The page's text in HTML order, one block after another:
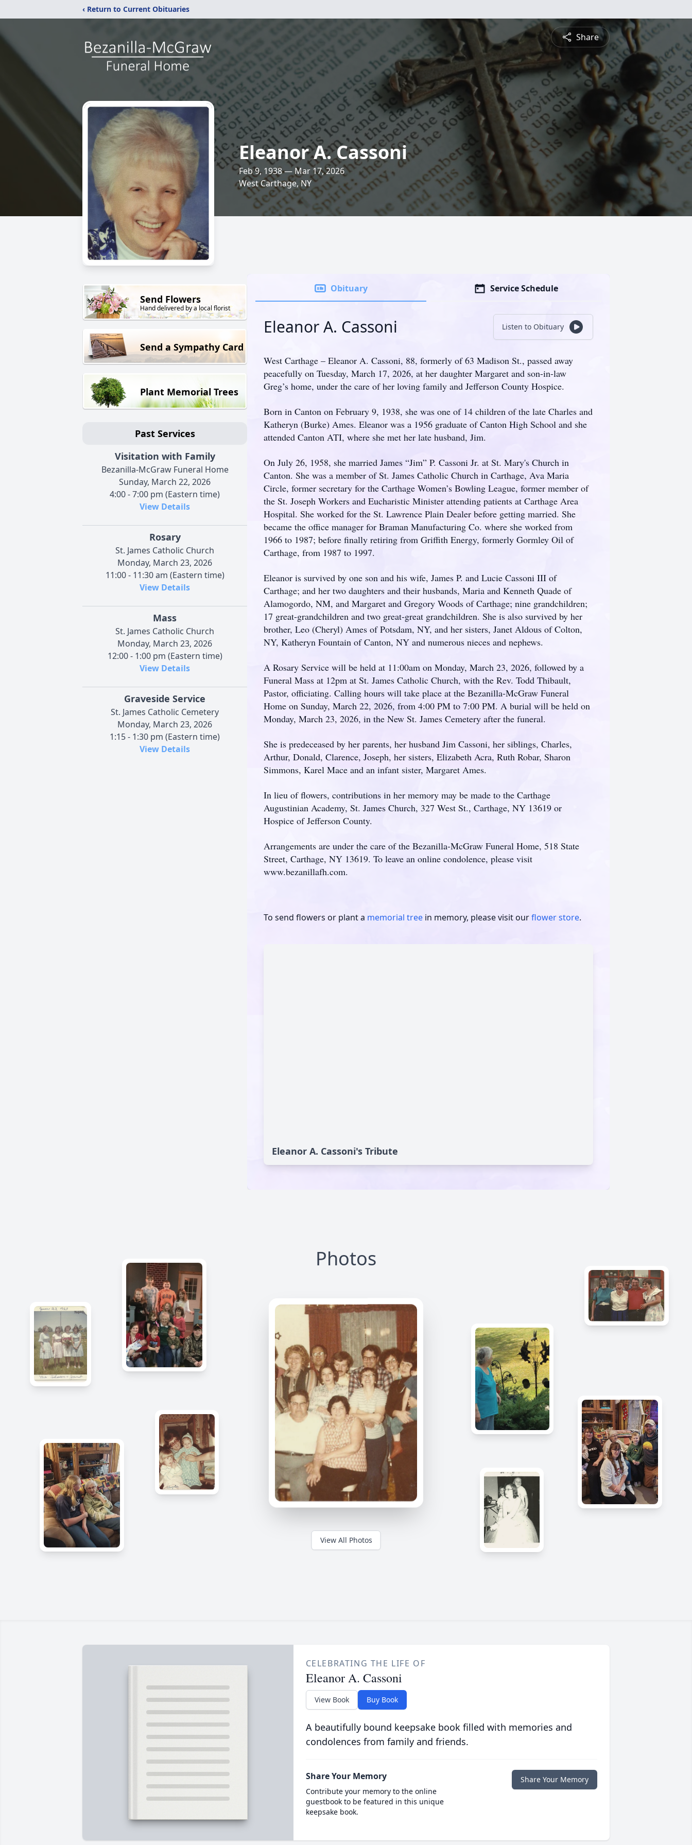
‹ Return to Current Obituaries
Share
Eleanor A. Cassoni
Feb 9, 1938 — Mar 17, 2026
West Carthage, NY
Send Flowers
Hand delivered by a local florist
Send a Sympathy Card
Plant Memorial Trees
Past Services
Visitation with Family
Bezanilla-McGraw Funeral Home
Sunday, March 22, 2026
4:00 - 7:00 pm (Eastern time)
View Details
Rosary
St. James Catholic Church
Monday, March 23, 2026
11:00 - 11:30 am (Eastern time)
View Details
Mass
St. James Catholic Church
Monday, March 23, 2026
12:00 - 1:00 pm (Eastern time)
View Details
Graveside Service
St. James Catholic Cemetery
Monday, March 23, 2026
1:15 - 1:30 pm (Eastern time)
View Details
Obituary Service Schedule
Eleanor A. Cassoni Listen to Obituary
West Carthage – Eleanor A. Cassoni, 88, formerly of 63 Madison St., passed away
peacefully on Tuesday, March 17, 2026, at her daughter Margaret and son-in-law
Greg’s home, under the care of her loving family and Jefferson County Hospice.
Born in Canton on February 9, 1938, she was one of 14 children of the late Charles and
Katheryn (Burke) Ames. Eleanor was a 1956 graduate of Canton High School and she
attended Canton ATI, where she met her late husband, Jim.
On July 26, 1958, she married James “Jim” P. Cassoni Jr. at St. Mary's Church in
Canton. She was a member of St. James Catholic Church in Carthage, Ava Maria
Circle, former secretary for the Carthage Women’s Bowling League, former member of
the St. Joseph Workers and Eucharistic Minister attending patients at Carthage Area
Hospital. She worked for the St. Lawrence Plain Dealer before getting married. She
became the office manager for Braman Manufacturing Co. where she worked from
1966 to 1987; before finally retiring from Griffith Energy, formerly Gormley Oil of
Carthage, from 1987 to 1997.
Eleanor is survived by one son and his wife, James P. and Lucie Cassoni III of
Carthage; and her two daughters and their husbands, Maria and Kenneth Quade of
Alamogordo, NM, and Margaret and Gregory Woods of Carthage; nine grandchildren;
17 great-grandchildren and two great-great grandchildren. She is also survived by her
brother, Leo (Cheryl) Ames of Potsdam, NY, and her sisters, Janet Aldous of Colton,
NY, Katheryn Fountain of Canton, NY and numerous nieces and nephews.
A Rosary Service will be held at 11:00am on Monday, March 23, 2026, followed by a
Funeral Mass at 12pm at St. James Catholic Church, with the Rev. Todd Thibault,
Pastor, officiating. Calling hours will take place at the Bezanilla-McGraw Funeral
Home on Sunday, March 22, 2026, from 4:00 PM to 7:00 PM. A burial will be held on
Monday, March 23, 2026, in the New St. James Cemetery after the funeral.
She is predeceased by her parents, her husband Jim Cassoni, her siblings, Charles,
Arthur, Donald, Clarence, Joseph, her sisters, Elizabeth Acra, Ruth Robar, Sharon
Simmons, Karel Mace and an infant sister, Margaret Ames.
In lieu of flowers, contributions in her memory may be made to the Carthage
Augustinian Academy, St. James Church, 327 West St., Carthage, NY 13619 or
Hospice of Jefferson County.
Arrangements are under the care of the Bezanilla-McGraw Funeral Home, 518 State
Street, Carthage, NY 13619. To leave an online condolence, please visit
www.bezanillafh.com.
To send flowers or plant a memorial tree in memory, please visit ourflower store.
Eleanor A. Cassoni's Tribute
Photos
View All Photos
CELEBRATING THE LIFE OF
Eleanor A. Cassoni
View Book Buy Book
A beautifully bound keepsake book filled with memories and
condolences from family and friends.
Share Your Memory
Contribute your memory to the online
guestbook to be featured in this unique
keepsake book.
Share Your Memory